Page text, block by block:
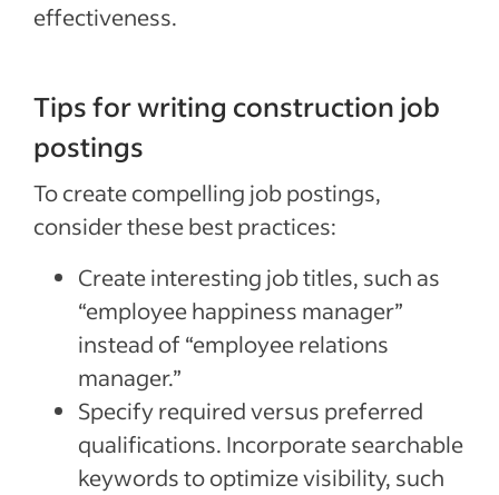
effectiveness.
Tips for writing construction job
postings
To create compelling job postings,
consider these best practices:
Create interesting job titles, such as
“employee happiness manager”
instead of “employee relations
manager.”
Specify required versus preferred
qualifications. Incorporate searchable
keywords to optimize visibility, such